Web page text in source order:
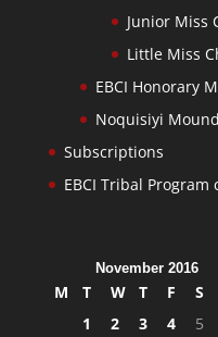
Junior Miss
Little Miss
EBCI Honorary
Noquisiyi
Subscriptions
EBCI Tribal Program
November 2016
M T W T F S
1
2 3 4 5